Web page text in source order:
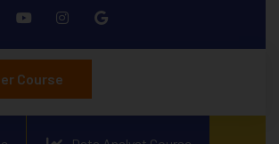
Course